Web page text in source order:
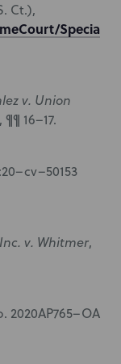
Ct.),
Specia
v. Union
¶¶ 16–17.
v. Whitmer,
2020AP765–OA